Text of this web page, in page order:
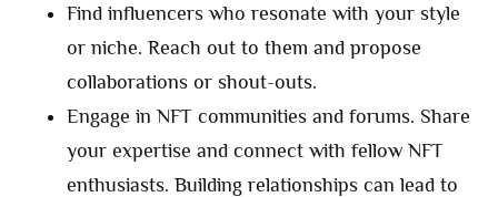
Find influencers who resonate with your style
or niche. Reach out to them and propose
collaborations or shout-outs.
Engage in NFT communities and forums. Share
your expertise and connect with fellow NFT
enthusiasts. Building relationships can lead to